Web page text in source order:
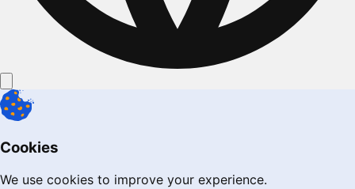
Cookies
We use cookies to improve your experience.